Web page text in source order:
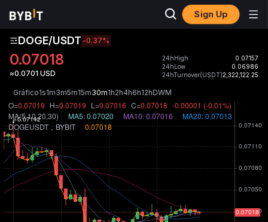
Sign Up
DOGE/USDT -0.37%
0.07018
≈0.0701 USD
24hHigh
0.07157
24hLow
0.06986
24hTurnover(USDT)2,322,122.25
Gráfico1s1m3m5m15m30m1h2h4h6h12hDWM